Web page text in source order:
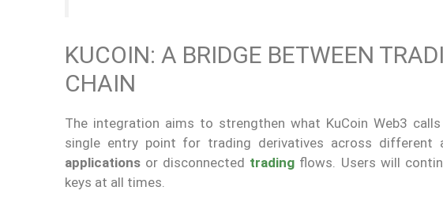
KUCOIN: A BRIDGE BETWEEN
CHAIN
The integration aims to strengthen what KuCoin Web3 calls
single entry point for trading derivatives across different
applications or disconnected trading flows. Users will
keys at all times.